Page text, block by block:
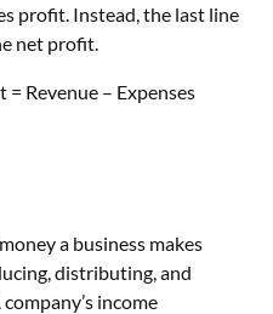
profit. Instead, the last line
net profit.
= Revenue – Expenses
a business makes
distributing, and
income